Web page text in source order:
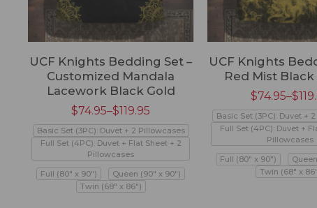
UCF Knights Bedding Set –
Customized Mandala
Lacework Black Gold
$74.95–$119.95
Basic Set (3PC): Duvet + 2 Pillowcases
Full Set (4PC): Duvet + Flat Sheet + 2
Pillowcases
Full (80" x 90")
Queen (90" x 90")
Twin (68" x 86")
UCF Knights
Red Mist Black
$74.95–$
Basic Set (3PC): Duvet +
Full Set (4PC): Duvet +
Pillowcases
Full (80" x 90")
Twin (68" x